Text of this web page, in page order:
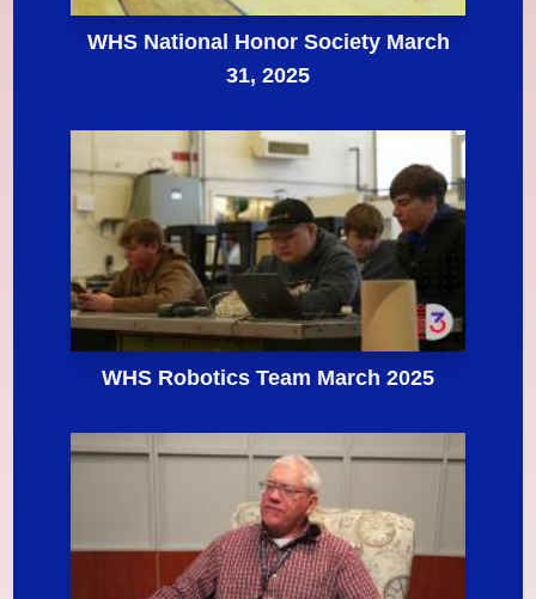
WHS National Honor Society March
31, 2025
WHS Robotics Team March 2025